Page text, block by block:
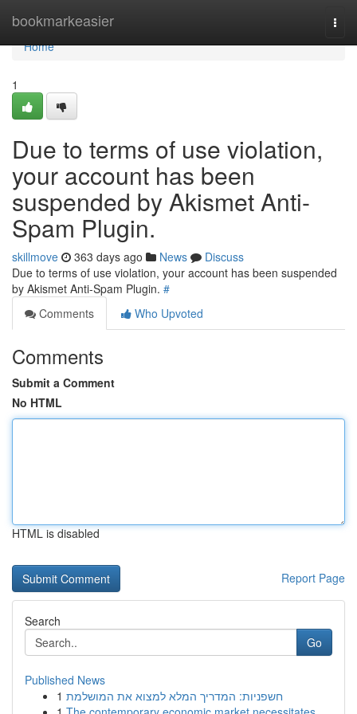
bookmarkeasier
Home
Home
1
Due to terms of use violation,
your account has been
suspended by Akismet Anti-
Spam Plugin.
skillmove 363 days ago News
Discuss
Due to terms of use violation, your account has been suspended
by Akismet Anti-Spam Plugin. #
Comments
Who Upvoted
Comments
Submit a Comment
No HTML
HTML is disabled
Report Page
Search
Go
Published News
1 חשפניות: המדריך המלא למצוא את המושלמת